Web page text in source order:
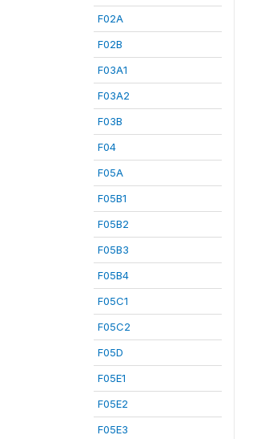
F02A
F02B
F03A1
F03A2
F03B
F04
F05A
F05B1
F05B2
F05B3
F05B4
F05C1
F05C2
F05D
F05E1
F05E2
F05E3